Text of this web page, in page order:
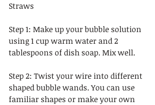
Straws
Step 1: Make up your bubble solution
using 1 cup warm water and 2
tablespoons of dish soap. Mix well.
Step 2: Twist your wire into different
shaped bubble wands. You can use
familiar shapes or make your own